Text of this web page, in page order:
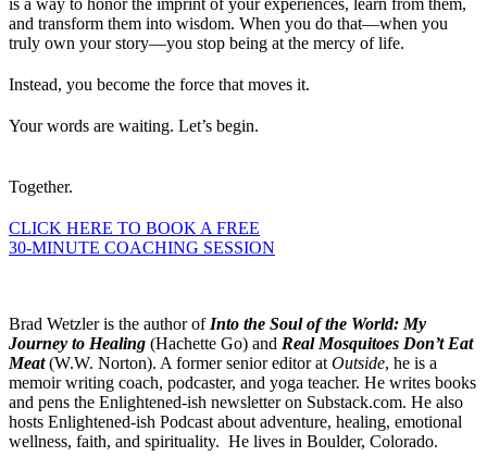
is a way to honor the imprint of your experiences, learn from them,
and transform them into wisdom. When you do that—when you
truly own your story—you stop being at the mercy of life.
Instead, you become the force that moves it.
Your words are waiting. Let’s begin.
Together.
CLICK HERE TO BOOK A FREE
30-MINUTE COACHING SESSION
Brad Wetzler is the author of Into the Soul of the World: My
Journey to Healing (Hachette Go) and Real Mosquitoes Don’t Eat
Meat(W.W. Norton). A former senior editor at Outside, he is a
memoir writing coach, podcaster, and yoga teacher. He writes books
and pens the Enlightened-ish newsletter on Substack.com. He also
hosts Enlightened-ish Podcast about adventure, healing, emotional
wellness, faith, and spirituality. He lives in Boulder, Colorado.